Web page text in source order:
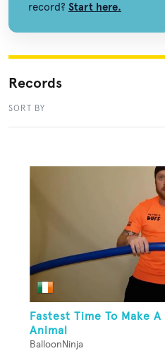
record? Start here.
Records
SORT BY
Fastest Time To Make
Animal
BalloonNinja